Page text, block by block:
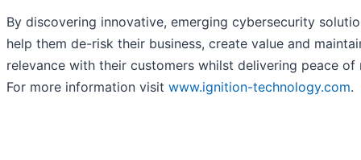
By discovering innovative, emerging cybersecurity
help them de-risk their business, create value and
relevance with their customers whilst delivering peace of
For more information visit www.ignition-technology.com.